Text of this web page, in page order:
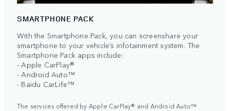
SMARTPHONE PACK
With the Smartphone Pack, you can screenshare your
smartphone to your vehicle’s infotainment system. The
Smartphone Pack apps include:
- Apple CarPlay®
- Android Auto™
- Baidu CarLife™
The services offered by Apple CarPlay® and Android Auto™